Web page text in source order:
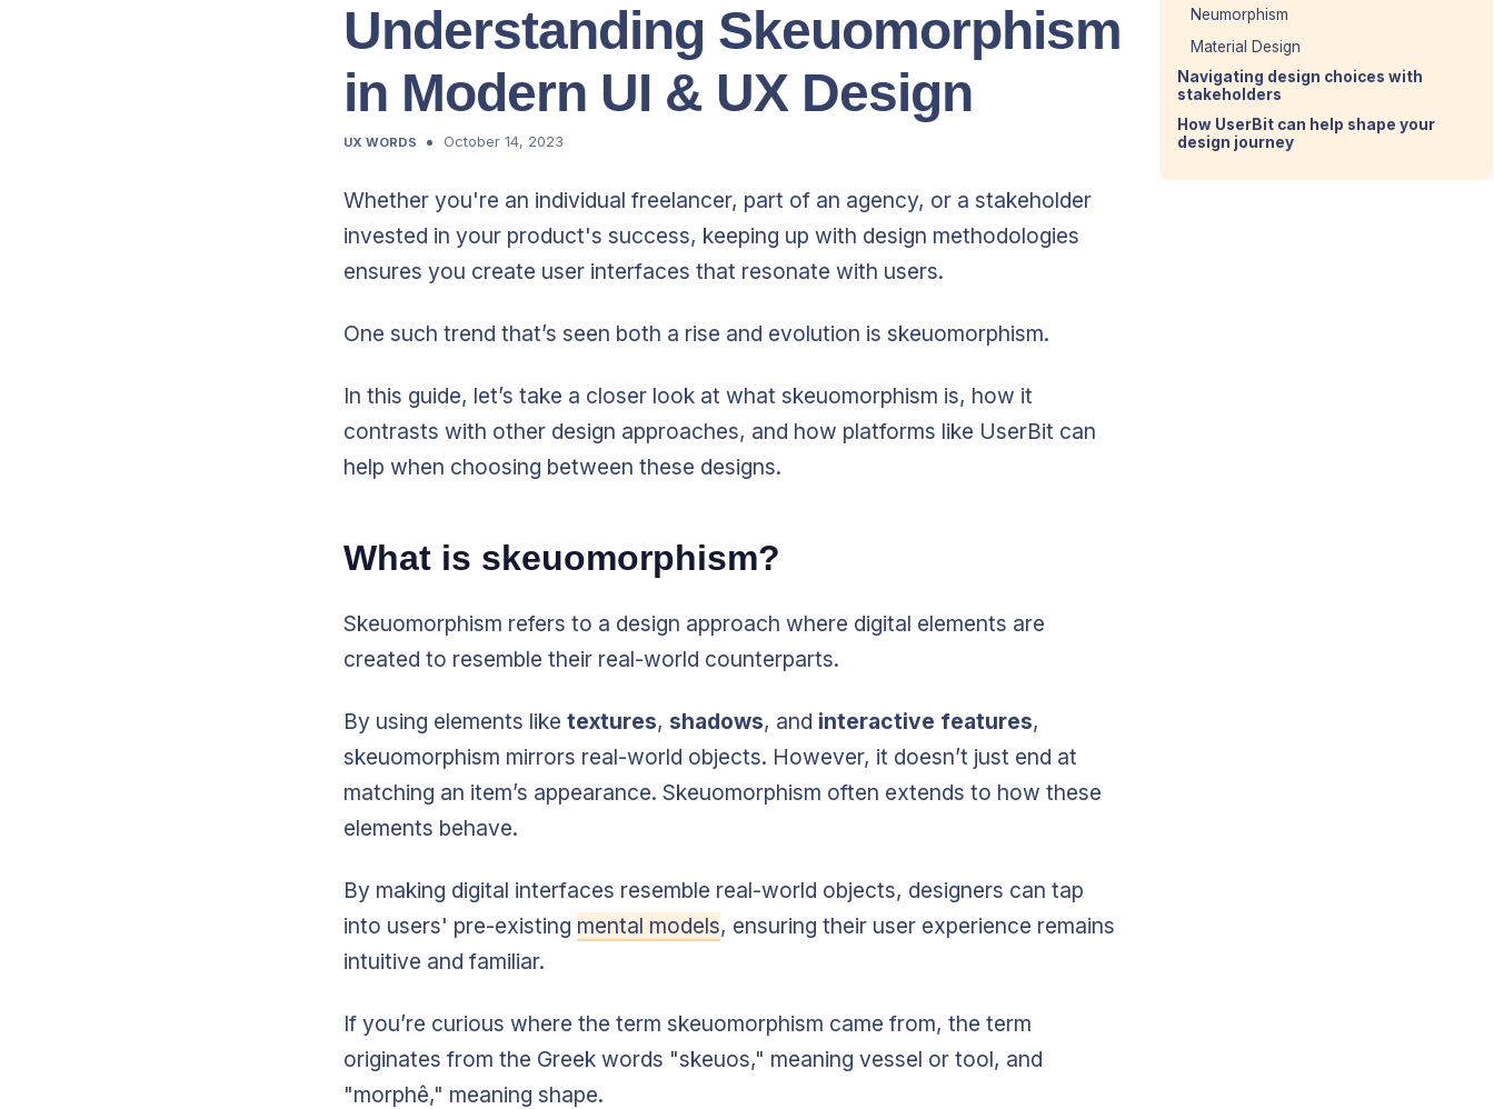
Understanding Skeuomorphism
in Modern UI & UX Design
UX WORDS October 14, 2023
Whether you're an individual freelancer, part of an agency, or a stakeholder
invested in your product's success, keeping up with design methodologies
ensures you create user interfaces that resonate with users.
One such trend that’s seen both a rise and evolution is skeuomorphism.
In this guide, let’s take a closer look at what skeuomorphism is, how it
contrasts with other design approaches, and how platforms like UserBit can
help when choosing between these designs.
What is skeuomorphism?
Skeuomorphism refers to a design approach where digital elements are
created to resemble their real-world counterparts.
By using elements like textures, shadows, and interactive features,
skeuomorphism mirrors real-world objects. However, it doesn’t just end at
matching an item’s appearance. Skeuomorphism often extends to how these
elements behave.
By making digital interfaces resemble real-world objects, designers can tap
into users' pre-existing mental models, ensuring their user experience remains
intuitive and familiar.
If you’re curious where the term skeuomorphism came from, the term
originates from the Greek words "skeuos," meaning vessel or tool, and
"morphê," meaning shape.
Neumorphism
Material Design
Navigating design choices with
stakeholders
How UserBit can help shape your
design journey